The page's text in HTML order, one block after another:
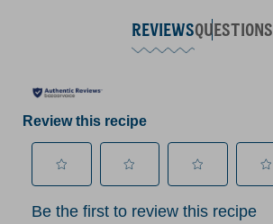
REVIEWSQUESTIONS
Review this recipe
to
to
to
to
Be the first to review this recipe